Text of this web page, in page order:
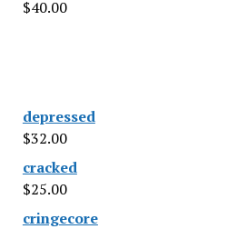
$40.00
depressed
$32.00
cracked
$25.00
cringecore